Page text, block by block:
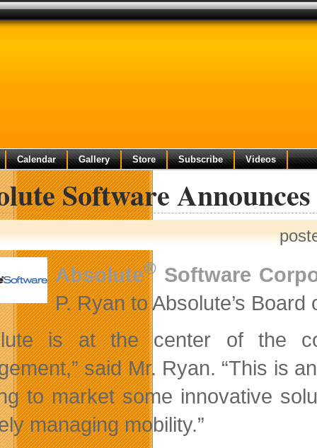
Calendar Gallery Store Subscribe Videos
Software
Absolute®Software
P. Ryan to Absolute’s
is at the center of the
said Mr. Ryan. “This is
to market some innovative
managing mobility.”